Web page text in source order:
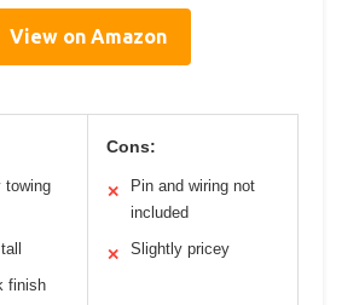
View on Amazon
towing
finish
Cons:
✕
Pin and wiring not
included
✕ Slightly pricey